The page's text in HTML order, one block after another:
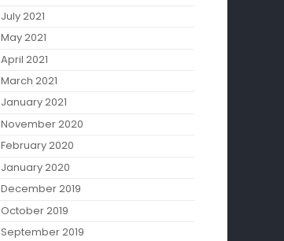
July 2021
May 2021
April 2021
March 2021
January 2021
November 2020
February 2020
January 2020
December 2019
October 2019
September 2019